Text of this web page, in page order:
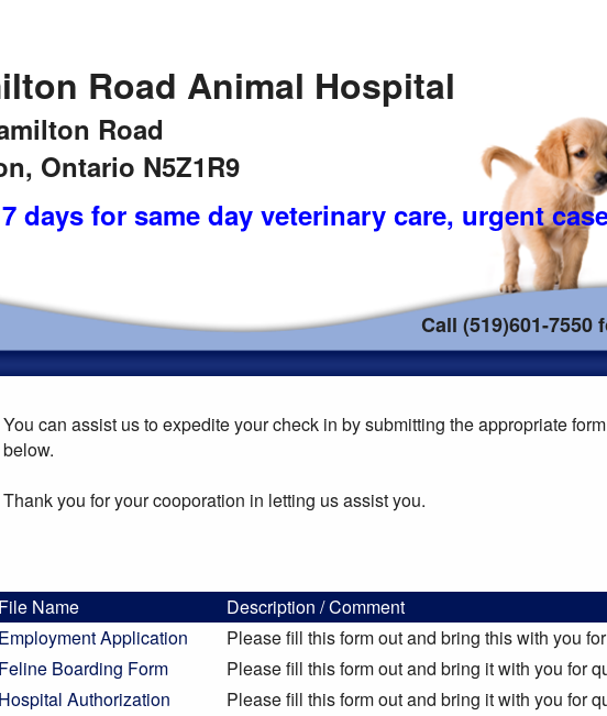
Road Animal Hospital
Road
Ontario N5Z1R9
days for same day veterinary care, urgent
Call (519)601-
You can assist us to expedite your check in by submitting the appropriate
below.
Thank you for your cooporation in letting us assist you.
File Name
Description / Comment
Employment Application
Please fill this form out and bring this with you
Feline Boarding Form
Please fill this form out and bring it with you for
Hospital Authorization
Please fill this form out and bring it with you for